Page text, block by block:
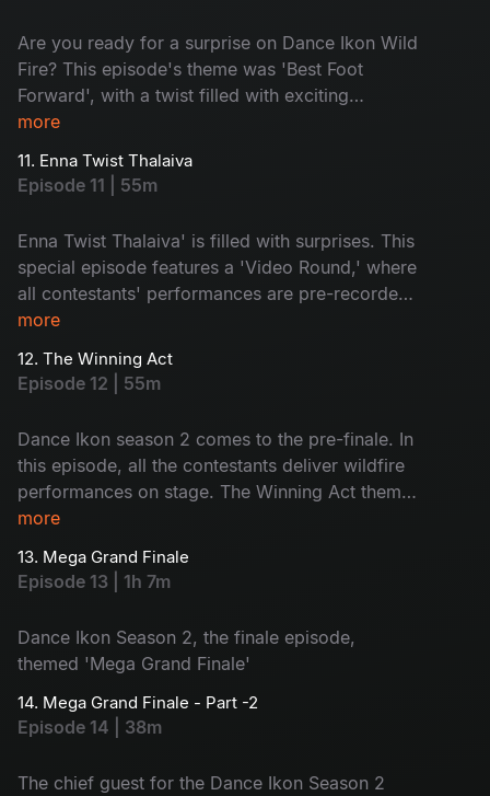
Are you ready for a surprise on Dance Ikon Wild
Fire? This episode's theme was 'Best Foot
Forward', with a twist filled with exciting
moments. Prakruthi and Maanas go into the
Jathakam movie team is here and supports their
favourite contestants. Don't miss it!
more
11. Enna Twist Thalaiva
Episode 11 | 55m
Enna Twist Thalaiva' is filled with surprises. This
special episode features a 'Video Round,' where
all contestants' performances are pre-recorded
and revealed during the show. The judges will
nominations. Who will be eliminated today?
Watch now!
more
12. The Winning Act
Episode 12 | 55m
Dance Ikon season 2 comes to the pre-finale. In
this episode, all the contestants deliver wildfire
performances on stage. The Winning Act theme
boosts the contestants to go for the vote
Voting lines are open. Choose your favourite
contestant - let the best win the title!
more
13. Mega Grand Finale
Episode 13 | 1h 7m
Dance Ikon Season 2, the finale episode,
themed 'Mega Grand Finale'
14. Mega Grand Finale - Part -2
Episode 14 | 38m
The chief guest for the Dance Ikon Season 2